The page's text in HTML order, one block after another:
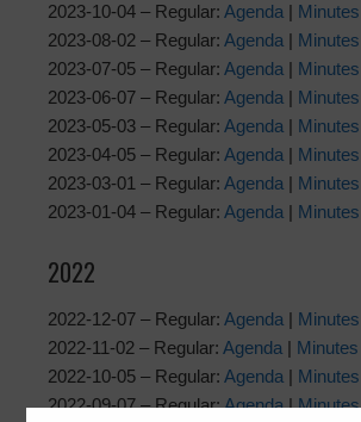
2023-10-04 – Regular: Agenda | Minutes
2023-08-02 – Regular: Agenda | Minutes
2023-07-05 – Regular: Agenda | Minutes
2023-06-07 – Regular: Agenda | Minutes
2023-05-03 – Regular: Agenda | Minutes
2023-04-05 – Regular: Agenda | Minutes
2023-03-01 – Regular: Agenda | Minutes
2023-01-04 – Regular: Agenda | Minutes
2022
2022-12-07 – Regular: Agenda | Minutes
2022-11-02 – Regular: Agenda | Minutes
2022-10-05 – Regular: Agenda | Minutes
2022-09-07 – Regular:Agenda|Minutes